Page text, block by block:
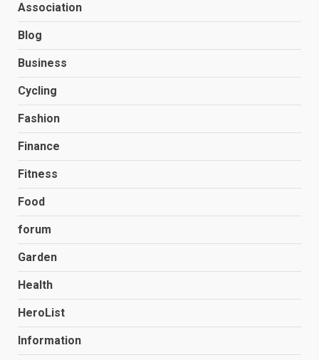
Association
Blog
Business
Cycling
Fashion
Finance
Fitness
Food
forum
Garden
Health
HeroList
Information